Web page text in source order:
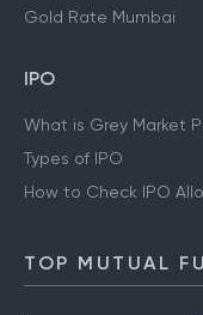
Gold Rate Mumbai
IPO
What is Grey Market
Types of IPO
How to Check IPO
TOP MUTUAL